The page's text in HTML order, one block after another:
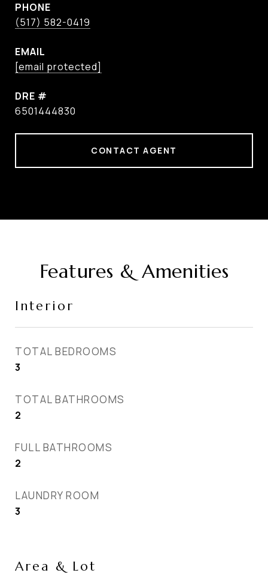
PHONE
(517) 582-0419
EMAIL
[email protected]
DRE #
6501444830
CONTACT AGENT
Features & Amenities
Interior
TOTAL BEDROOMS
3
TOTAL BATHROOMS
2
FULL BATHROOMS
2
LAUNDRY ROOM
3
Area & Lot